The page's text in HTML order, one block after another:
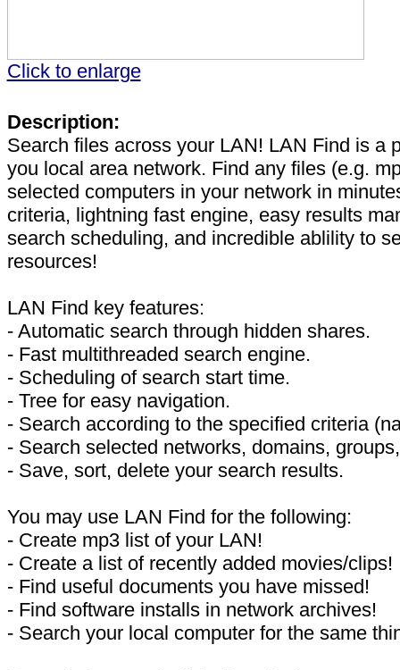
Click to enlarge
Description:
Search files across your LAN! LAN Find is a
you local area network. Find any files (e.g.
selected computers in your network in
criteria, lightning fast engine, easy results
search scheduling, and incredible ablility to
resources!
LAN Find key features:
- Automatic search through hidden shares.
- Fast multithreaded search engine.
- Scheduling of search start time.
- Tree for easy navigation.
- Search according to the specified criteria
- Search selected networks, domains,
- Save, sort, delete your search results.
You may use LAN Find for the following:
- Create mp3 list of your LAN!
- Create a list of recently added movies/clips!
- Find useful documents you have missed!
- Find software installs in network archives!
- Search your local computer for the same